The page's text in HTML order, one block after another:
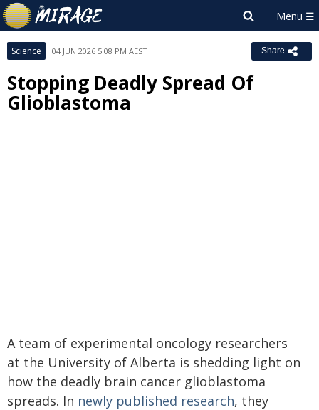
Science 04 JUN 2026 5:08 PM AEST Share
Stopping Deadly Spread Of
Glioblastoma
A team of experimental oncology researchers
at the University of Alberta is shedding light on
how the deadly brain cancer glioblastoma
spreads. In newly published research, they